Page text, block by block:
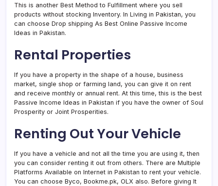
This is another Best Method to Fulfillment where you sell
products without stocking Inventory. In Living in Pakistan, you
can choose Drop shipping As Best Online Passive Income
Ideas in Pakistan.
Rental Properties
If you have a property in the shape of a house, business
market, single shop or farming land, you can give it on rent
and receive monthly or annual rent. At this time, this is the best
Passive Income Ideas in Pakistan if you have the owner of Soul
Prosperity or Joint Prosperities.
Renting Out Your Vehicle
If you have a vehicle and not all the time you are using it, then
you can consider renting it out from others. There are Multiple
Platforms Available on Internet in Pakistan to rent your vehicle.
You can choose Byco, Bookme.pk, OLX also. Before giving It